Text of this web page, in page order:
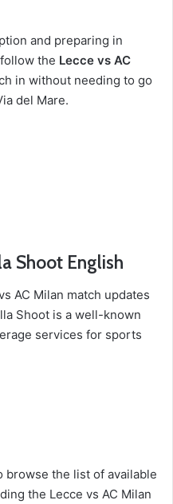
and preparing in
the Lecce vs AC
in without needing to go
del Mare.
Shoot English
AC Milan match updates
Shoot is a well-known
services for sports
browse the list of available
the Lecce vs AC Milan